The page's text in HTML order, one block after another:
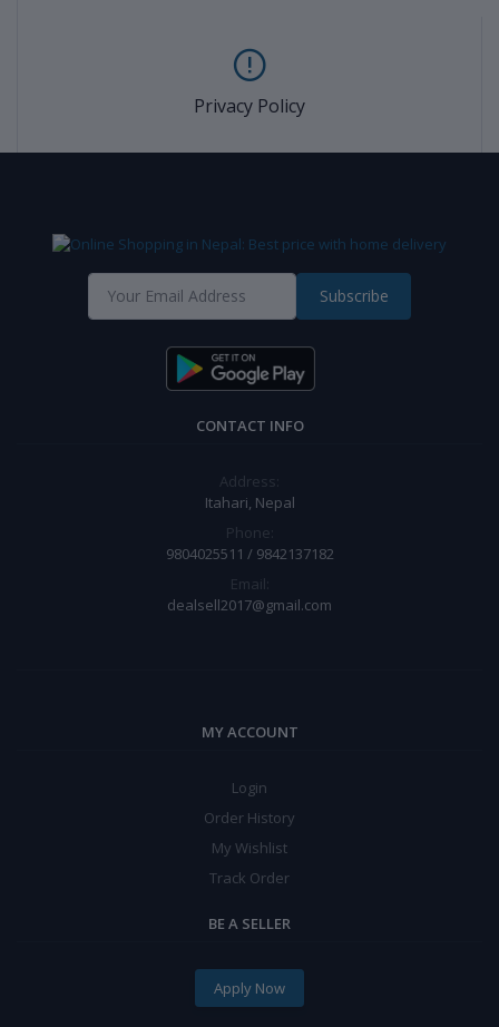
Privacy Policy
Subscribe
CONTACT INFO
Address:
Itahari, Nepal
Phone:
9804025511 / 9842137182
Email:
dealsell2017@gmail.com
MY ACCOUNT
Login
Order History
My Wishlist
Track Order
BE A SELLER
Apply Now